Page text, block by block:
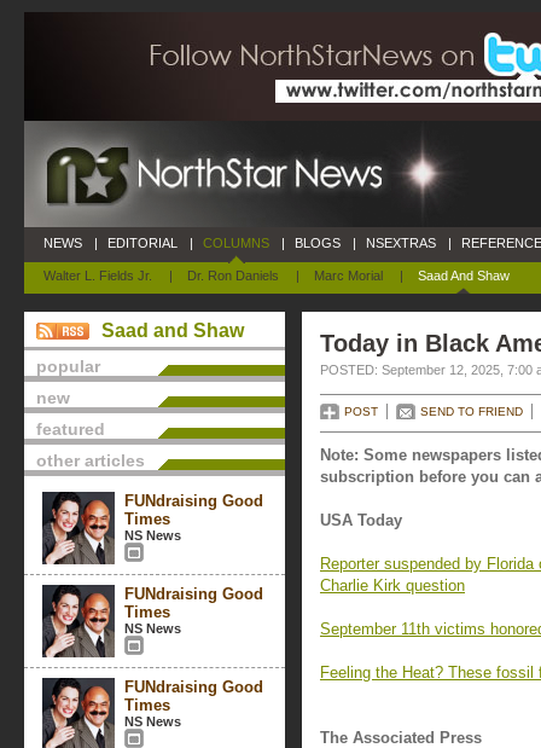
NEWS | EDITORIAL | COLUMNS
Walter L. Fields Jr. | Dr. Ron Daniels | Marc Morial | Saad And Shaw
| BLOGS | NSEXTRAS |
Saad and Shaw
popular
new
featured
other articles
FUNdraising Good
Times
NS News
FUNdraising Good
Times
NS News
FUNdraising Good
Times
NS News
Today in Black
POSTED: September 12, 2025, 7:00
POST SEND TO FRIEND
Note: Some newspapers
subscription before you can
USA Today
Reporter suspended by
Charlie Kirk question
September 11th victims
Feeling the Heat? These
The Associated Press